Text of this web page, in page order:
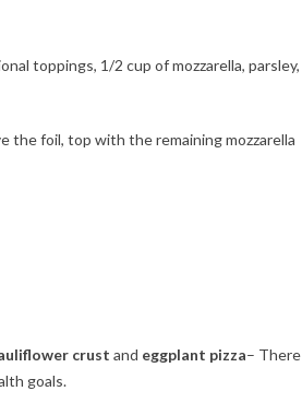
toppings, 1/2 cup of mozzarella, parsley,
the foil, top with the remaining mozzarella
crust and eggplant pizza– There
goals.